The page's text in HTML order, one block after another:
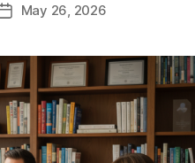
PostMay 26, 2026